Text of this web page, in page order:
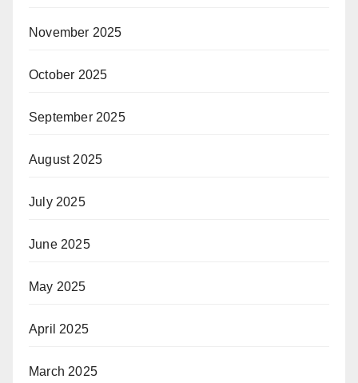
November 2025
October 2025
September 2025
August 2025
July 2025
June 2025
May 2025
April 2025
March 2025